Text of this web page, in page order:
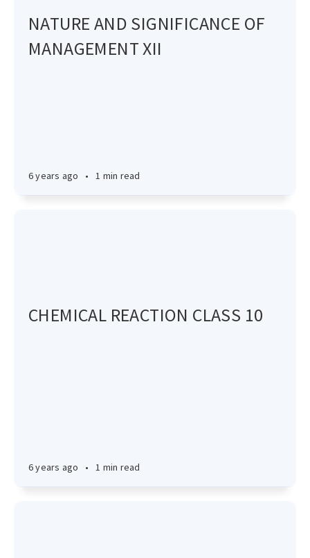
NATURE AND SIGNIFICANCE OF
MANAGEMENT XII
6 years ago • 1 min read
CHEMICAL REACTION CLASS 10
6 years ago • 1 min read